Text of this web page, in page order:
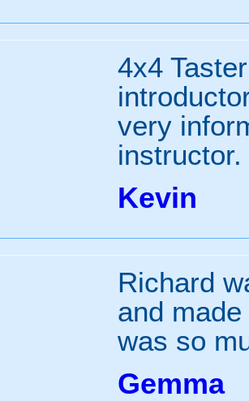
4x4
very
instructor.
Kevin
Richard
and
was so
Gemma